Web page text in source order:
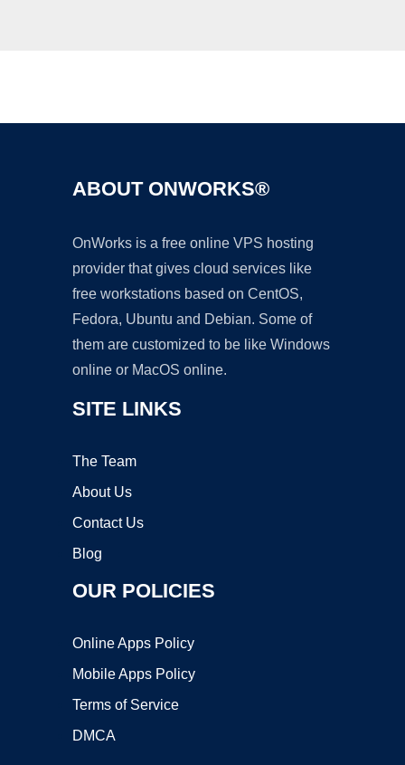
ABOUT ONWORKS®
OnWorks is a free online VPS hosting
provider that gives cloud services like
free workstations based on CentOS,
Fedora, Ubuntu and Debian. Some of
them are customized to be like Windows
online or MacOS online.
SITE LINKS
The Team
About Us
Contact Us
Blog
OUR POLICIES
Online Apps Policy
Mobile Apps Policy
Terms of Service
DMCA